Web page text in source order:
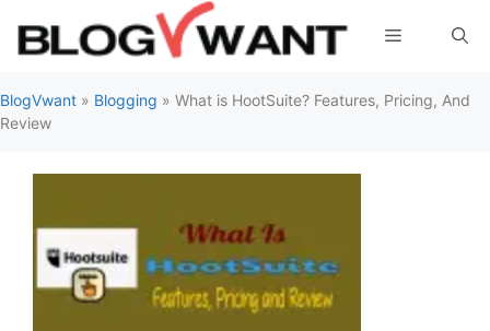
Menu
BlogVwant » Blogging » What is HootSuite? Features, Pricing, And
Review